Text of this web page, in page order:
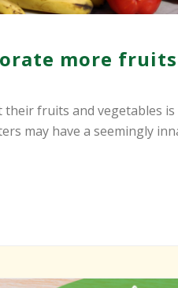
more
fruits and vegetables
may have a seemingly